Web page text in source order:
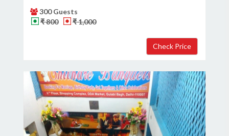
300 Guests
₹ 800
₹ 1,000